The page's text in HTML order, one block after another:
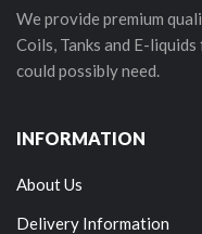
We provide premium
Coils, Tanks and E-
could possibly need.
INFORMATION
About Us
Delivery Information